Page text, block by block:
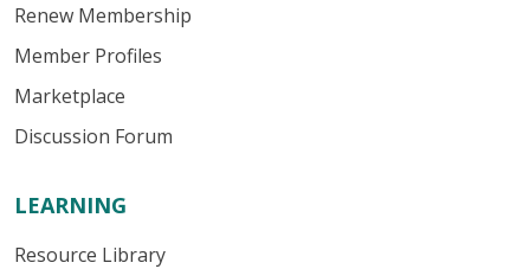
Renew Membership
Member Profiles
Marketplace
Discussion Forum
LEARNING
Resource Library